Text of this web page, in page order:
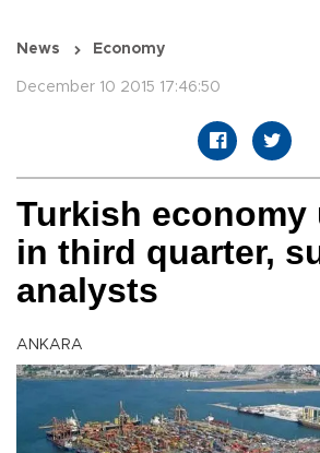
News Economy
December 10 2015 17:46:50
Turkish economy
in third quarter,
analysts
ANKARA